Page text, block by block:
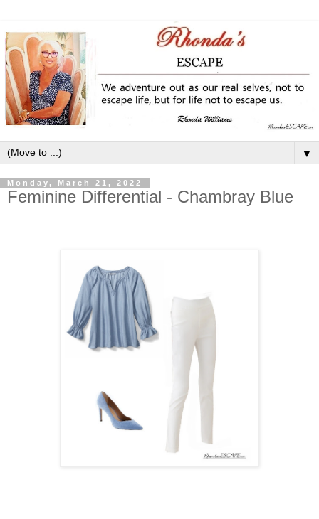
▼
Monday, March 21, 2022
Feminine Differential - Chambray Blue